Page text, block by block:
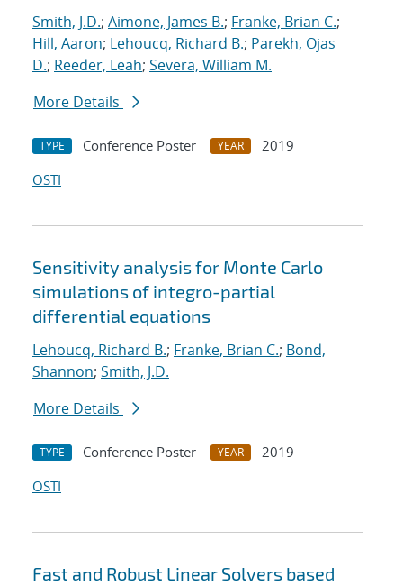
Smith, J.D.; Aimone, James B.; Franke, Brian C.;
Hill, Aaron; Lehoucq, Richard B.; Parekh, Ojas
D.; Reeder, Leah; Severa, William M.
More Details
TYPE Conference Poster YEAR
2019
OSTI
Sensitivity analysis for Monte Carlo
simulations of integro-partial
differential equations
Lehoucq, Richard B.; Franke, Brian C.; Bond,
Shannon; Smith, J.D.
More Details
TYPE Conference Poster YEAR
2019
OSTI
Fast and Robust Linear Solvers based